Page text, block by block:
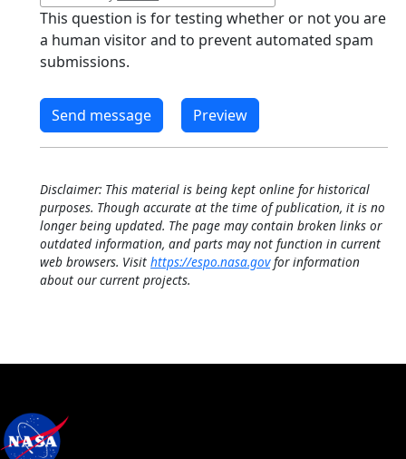
This question is for testing whether or not you are
a human visitor and to prevent automated spam
submissions.
Disclaimer: This material is being kept online for historical
purposes. Though accurate at the time of publication, it is no
longer being updated. The page may contain broken links or
outdated information, and parts may not function in current
web browsers. Visit https://espo.nasa.govfor information
about our current projects.